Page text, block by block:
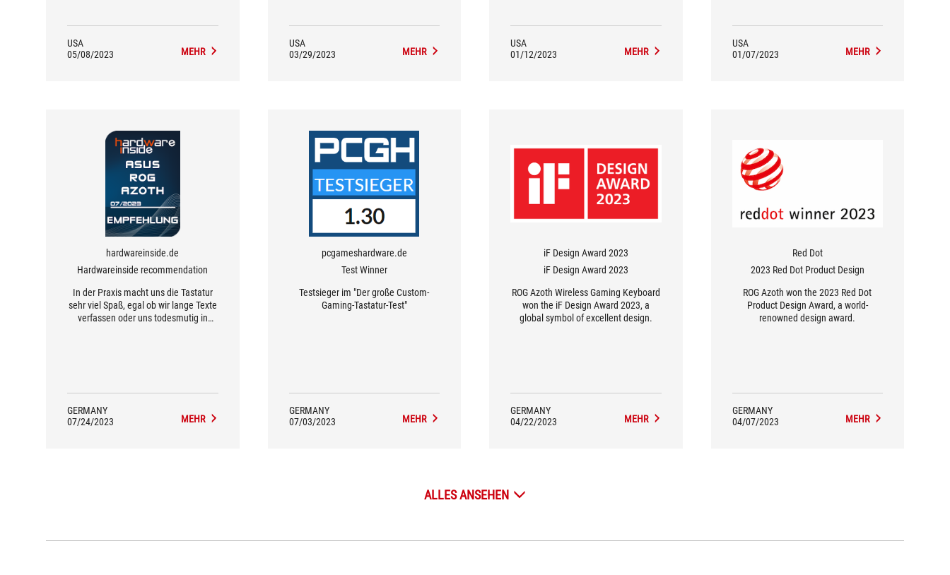
USA
05/08/2023
MEHR
USA
03/29/2023
MEHR
USA
01/12/2023
MEHR
USA
01/07/2023
MEHR
hardwareinside.de
Hardwareinside recommendation
In der Praxis macht uns die Tastatur
sehr viel Spaß, egal ob wir lange Texte
verfassen oder uns todesmutig in
GERMANY
07/24/2023
MEHR
pcgameshardware.de
Test Winner
Testsieger im "Der große Custom-
Gaming-Tastatur-Test"
GERMANY
07/03/2023
MEHR
iF Design Award 2023
iF Design Award 2023
ROG Azoth Wireless Gaming Keyboard
won the iF Design Award 2023, a
global symbol of excellent design.
GERMANY
04/22/2023
MEHR
Red Dot
2023 Red Dot Product Design
ROG Azoth won the 2023 Red Dot
Product Design Award, a world-
renowned design award.
GERMANY
04/07/2023
MEHR
ALLES ANSEHEN